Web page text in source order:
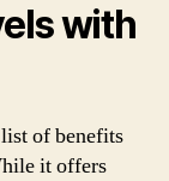
with
of benefits
it offers